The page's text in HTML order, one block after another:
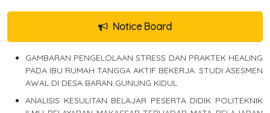
Notice Board
GAMBARAN PENGELOLAAN STRESS DAN PRAKTEK HEALING
PADA IBU RUMAH TANGGA AKTIF BEKERJA: STUDI ASESMEN
AWAL DI DESA BARAN GUNUNG KIDUL
ANALISIS KESULITAN BELAJAR PESERTA DIDIK POLITEKNIK